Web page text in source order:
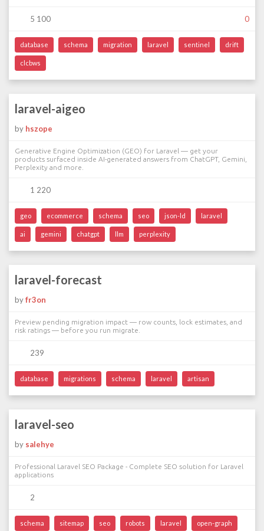
5 100 0
database schema migration laravel sentinel drift
clcbws
laravel-aigeo
by hszope
Generative Engine Optimization (GEO) for Laravel — get your
products surfaced inside AI-generated answers from ChatGPT, Gemini,
Perplexity and more.
1 220
geo ecommerce schema seo json-ld laravel
ai gemini chatgpt llm perplexity
laravel-forecast
byfr3on
Preview pending migration impact — row counts, lock estimates, and
risk ratings — before you run migrate.
239
database migrations schema laravel artisan
laravel-seo
by salehye
Professional Laravel SEO Package - Complete SEO solution for Laravel
applications
2
schema sitemap seo robots laravel open-graph